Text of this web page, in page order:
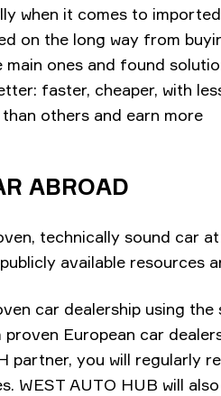
when it comes to
on the long way from
main ones and found
faster, cheaper, with
others and earn more
ABROAD
technically sound car
available resources
car dealership using the
European car
partner, you will regularly
WEST AUTO HUB will